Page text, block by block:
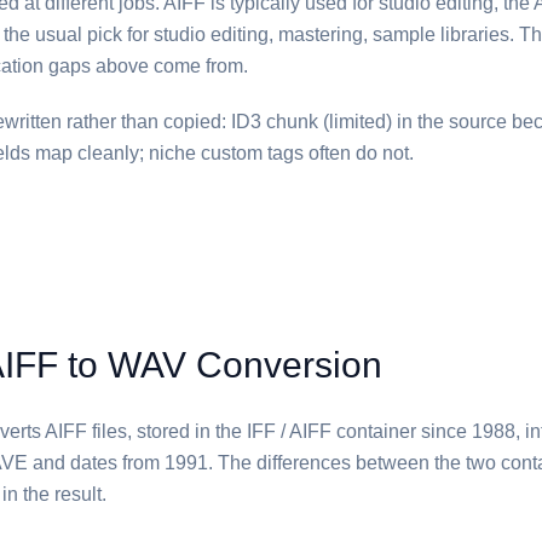
usual pick for studio editing, mastering, sample libraries.
gaps above come from.
rather than copied: ID3 chunk (limited) in the source
map cleanly; niche custom tags often do not.
to WAV Conversion
⁦AIFF⁩ files, stored in the IFF / AIFF container since 1988,
and dates from 1991. The differences between the two
the result.